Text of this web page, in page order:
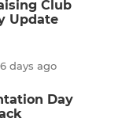
Club
Update
6 days ago
Day